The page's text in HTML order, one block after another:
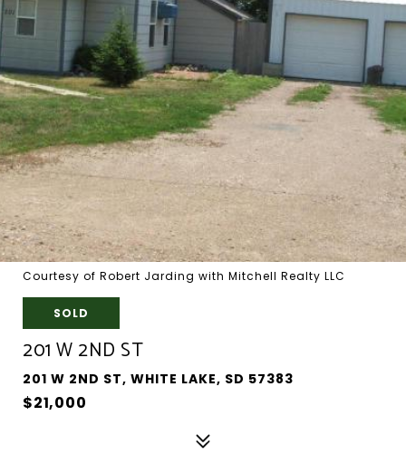
Courtesy of Robert Jarding with Mitchell Realty LLC
SOLD
201 W 2ND ST
201 W 2ND ST, WHITE LAKE, SD 57383
$21,000